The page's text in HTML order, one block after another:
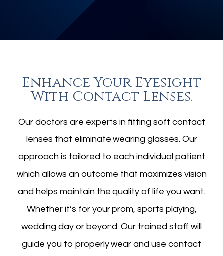
Enhance Your Eyesight
​​​​​​​with Contact Lenses.
Our doctors are experts in fitting soft contact
lenses that eliminate wearing glasses. Our
approach is tailored to each individual patient
which allows an outcome that maximizes vision
and helps maintain the quality of life you want.
Whether it’s for your prom, sports playing,
wedding day or beyond. Our trained staff will
guide you to properly wear and use contact